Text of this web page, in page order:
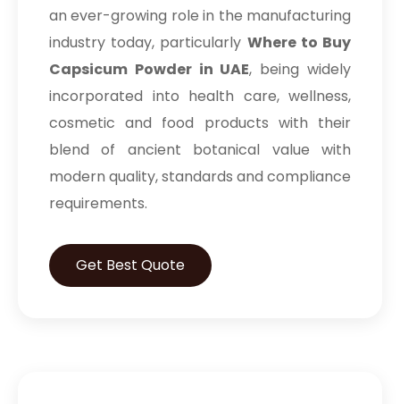
an ever-growing role in the manufacturing
industry today, particularly Where to Buy
Capsicum Powder in UAE, being widely
incorporated into health care, wellness,
cosmetic and food products with their
blend of ancient botanical value with
modern quality, standards and compliance
requirements.
Get Best Quote